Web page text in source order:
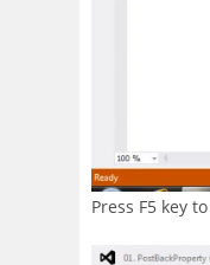
Press F5 key